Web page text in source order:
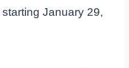
January 29,